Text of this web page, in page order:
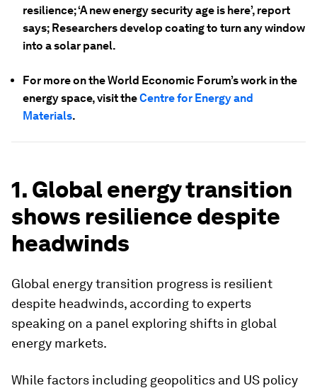
resilience; ‘A new energy security age is here’, report
says; Researchers develop coating to turn any window
into a solar panel.
For more on the World Economic Forum’s work in the
energy space, visit theCentre for Energy and
Materials.
1. Global energy transition
shows resilience despite
headwinds
Global energy transition progress is resilient
despite headwinds, according to experts
speaking on a panel exploring shifts in global
energy markets.
While factors including geopolitics and US policy